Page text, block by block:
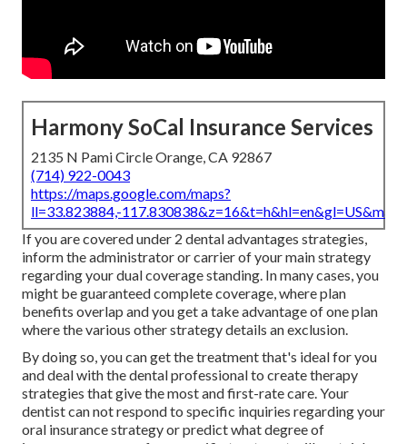
Harmony SoCal Insurance Services
2135 N Pami Circle Orange, CA 92867
(714) 922-0043
https://maps.google.com/maps?
ll=33.823884,-
If you are covered under 2 dental advantages strategies,
inform the administrator or carrier of your main strategy
regarding your dual coverage standing. In many cases, you
might be guaranteed complete coverage, where plan
benefits overlap and you get a take advantage of one plan
where the various other strategy details an exclusion.
By doing so, you can get the treatment that's ideal for you
and deal with the dental professional to create therapy
strategies that give the most and first-rate care. Your
dentist can not respond to specific inquiries regarding your
oral insurance strategy or predict what degree of